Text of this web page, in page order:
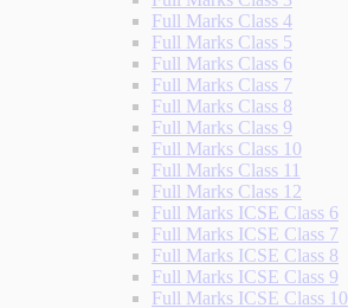
Full Marks Class 4
Full Marks Class 5
Full Marks Class 6
Full Marks Class 7
Full Marks Class 8
Full Marks Class 9
Full Marks Class 10
Full Marks Class 11
Full Marks Class 12
Full Marks ICSE Class 6
Full Marks ICSE Class 7
Full Marks ICSE Class 8
Full Marks ICSE Class 9
Full Marks ICSE Class 10